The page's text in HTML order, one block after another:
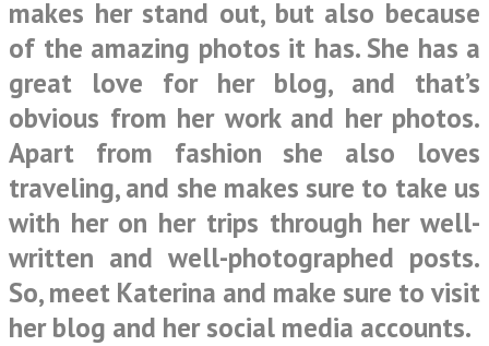
makes her stand out, but also because
of the amazing photos it has. She has a
great love for her blog, and that’s
obvious from her work and her photos.
Apart from fashion she also loves
traveling, and she makes sure to take us
with her on her trips through her well-
written and well-photographed posts.
So, meet Katerina and make sure to visit
her blog and her social media accounts.